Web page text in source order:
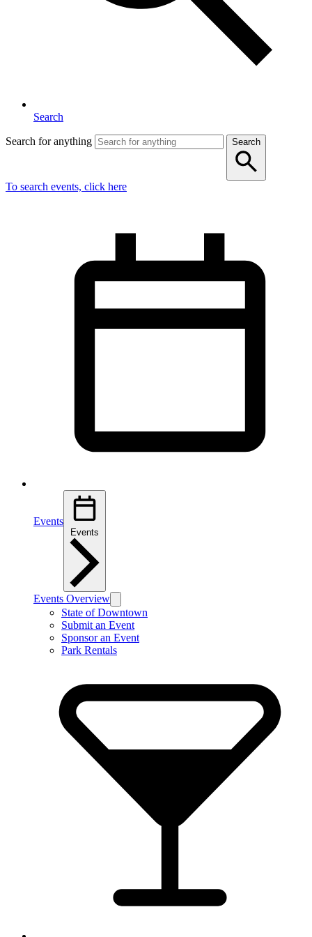
Search
Search for anything Search
To search events, click here
Events
Events Overview
State of Downtown
Submit an Event
Sponsor an Event
Park Rentals